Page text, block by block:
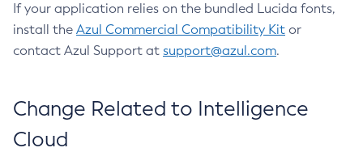
If your application relies on the bundled Lucida fonts,
install the Azul Commercial Compatibility Kit or
contact Azul Support at support@azul.com.
Change Related to Intelligence
Cloud